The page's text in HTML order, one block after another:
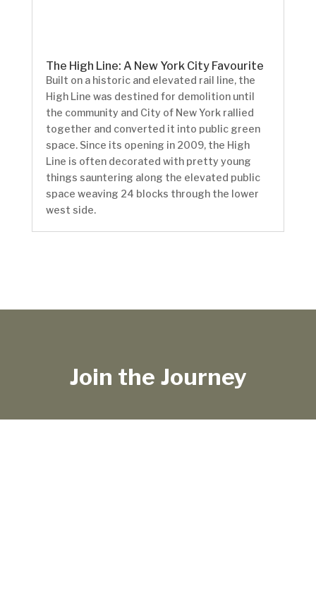
The High Line: A New York City Favourite
Built on a historic and elevated rail line, the
High Line was destined for demolition until
the community and City of New York rallied
together and converted it into public green
space. Since its opening in 2009, the High
Line is often decorated with pretty young
things sauntering along the elevated public
space weaving 24 blocks through the lower
west side.
Join the Journey